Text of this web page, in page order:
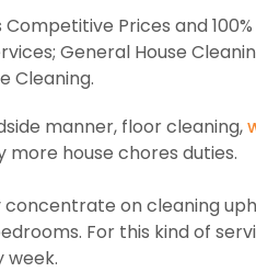
Competitive Prices and
General House
Cleaning.
manner, floor cleaning,
more house chores duties.
concentrate on cleaning
For this kind of
week.